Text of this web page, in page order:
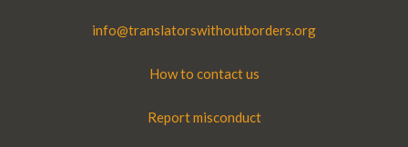
info@translatorswithoutborders.org
How to contact us
Report misconduct